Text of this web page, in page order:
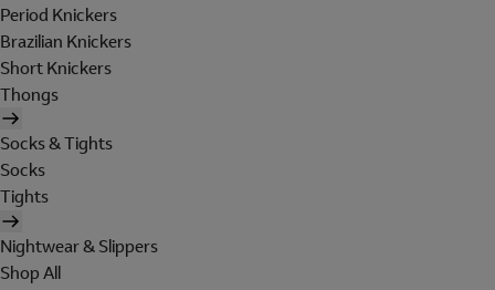
Period Knickers
Brazilian Knickers
Short Knickers
Thongs
Socks & Tights
Socks
Tights
Nightwear & Slippers
Shop All